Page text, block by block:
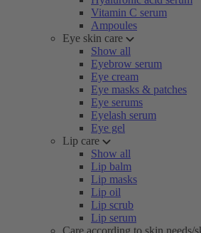
Vitamin C serum
Ampoules
Eye skin care
Show all
Eyebrow serum
Eye cream
Eye masks & patches
Eye serums
Eyelash serum
Eye gel
Lip care
Show all
Lip balm
Lip masks
Lip oil
Lip scrub
Lip serum
Care according to skin needs/